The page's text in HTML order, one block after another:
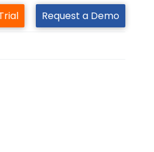
Request a Demo